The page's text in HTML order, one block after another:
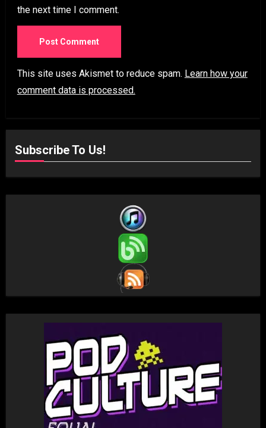
the next time I comment.
This site uses Akismet to reduce spam. Learn how your
comment data is processed.
Subscribe To Us!